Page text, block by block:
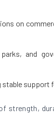
on
and
support